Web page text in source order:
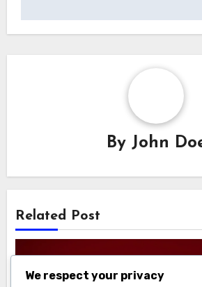
By John
Related Post
We respect your privacy